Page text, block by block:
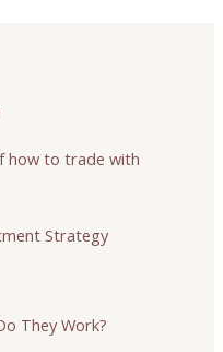
how to trade with
Strategy
They Work?